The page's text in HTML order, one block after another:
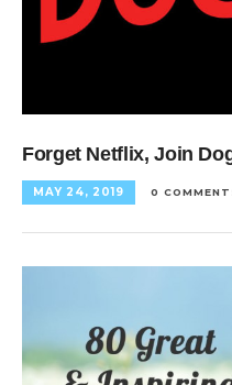
Forget Netflix, Join
MAY 24, 2019 0